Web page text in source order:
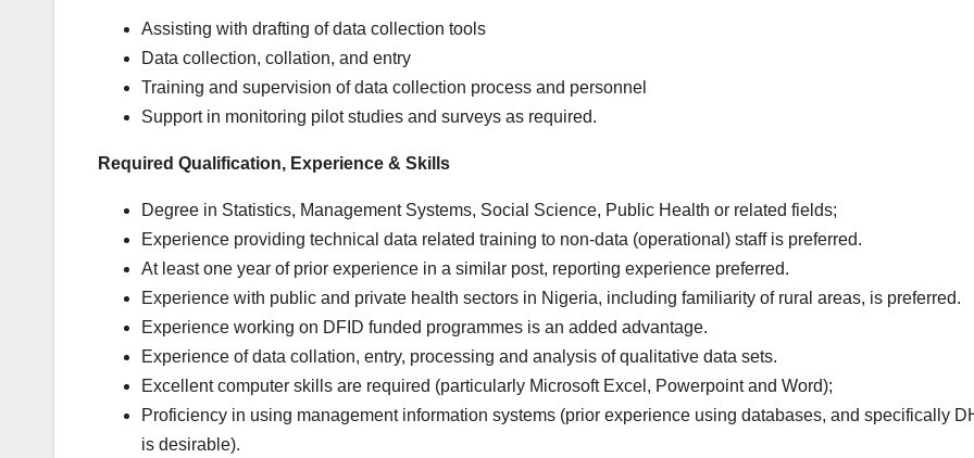
Assisting with drafting of data collection tools
Data collection, collation, and entry
Training and supervision of data collection process and personnel
Support in monitoring pilot studies and surveys as required.
Required Qualification, Experience & Skills
Degree in Statistics, Management Systems, Social Science, Public Health or related fields;
Experience providing technical data related training to non-data (operational) staff is preferred.
At least one year of prior experience in a similar post, reporting experience preferred.
Experience with public and private health sectors in Nigeria, including familiarity of rural areas, is preferred.
Experience working on DFID funded programmes is an added advantage.
Experience of data collation, entry, processing and analysis of qualitative data sets.
Excellent computer skills are required (particularly Microsoft Excel, Powerpoint and Word);
Proficiency in using management information systems (prior experience using databases, and specifically
is desirable).